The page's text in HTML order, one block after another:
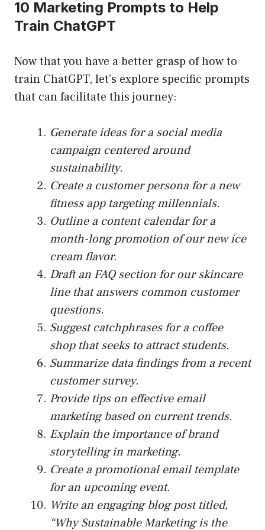
10 Marketing Prompts to Help
Train ChatGPT
Now that you have a better grasp of how to
train ChatGPT, let’s explore specific prompts
that can facilitate this journey:
Generate ideas for a social media
campaign centered around
sustainability.
Create a customer persona for a new
fitness app targeting millennials.
Outline a content calendar for a
month-long promotion of our new ice
cream flavor.
Draft an FAQ section for our skincare
line that answers common customer
questions.
Suggest catchphrases for a coffee
shop that seeks to attract students.
Summarize data findings from a recent
customer survey.
Provide tips on effective email
marketing based on current trends.
Explain the importance of brand
storytelling in marketing.
Create a promotional email template
for an upcoming event.
Write an engaging blog post titled,
“Why Sustainable Marketing is the